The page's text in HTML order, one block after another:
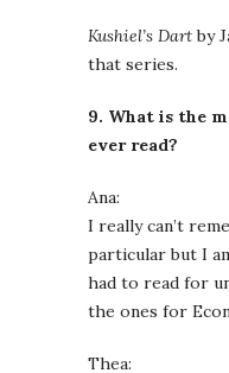
Kushiel’s Dartby
that series.
9. What is the
ever read?
Ana:
I really can’t
particular but I
had to read for
the ones for
Thea: